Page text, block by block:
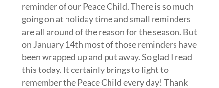
reminder of our Peace Child. There is so much
going on at holiday time and small reminders
are all around of the reason for the season. But
on January 14th most of those reminders have
been wrapped up and put away. So glad I read
this today. It certainly brings to light to
remember the Peace Child every day! Thank